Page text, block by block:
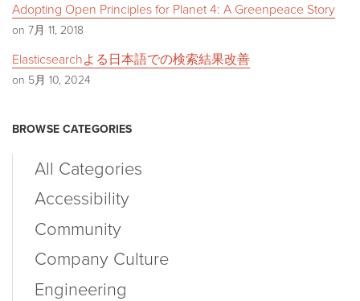
Adopting Open Principles for Planet 4: A Greenpeace Story
on 7月 11, 2018
Elasticsearchよる日本語での検索結果改善
on 5月 10, 2024
BROWSE CATEGORIES
All Categories
Accessibility
Community
Company Culture
Engineering